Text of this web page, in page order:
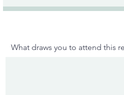
What draws you to attend this